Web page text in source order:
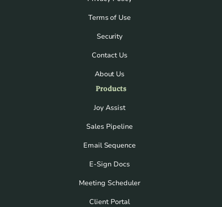
Terms of Use
Security
Contact Us
About Us
Products
Joy Assist
Sales Pipeline
Email Sequence
E-Sign Docs
Meeting Scheduler
Client Portal